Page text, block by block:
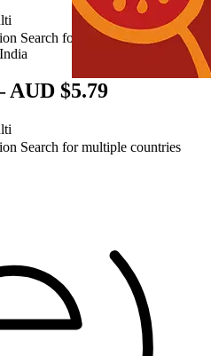
Search for multiple countries
India
AUD $5.79
Search for multiple countries